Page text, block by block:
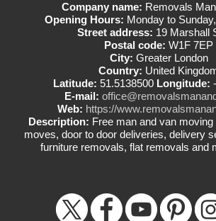
Company name: Removals
Opening Hours: Monday to
Street address: 19 Marshall
Postal code: W1F 7EP
City: Greater London
Country: United
Latitude: 51.5138500 Longitude:
E-mail:
Web: https://
Description: Free man and van
moves, door to door deliveries, delivery
furniture removals, flat removals and